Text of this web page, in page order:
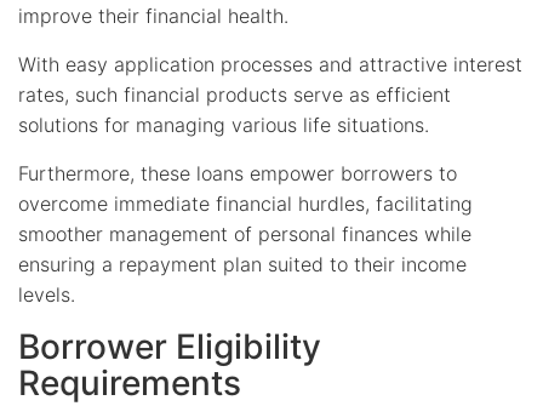
improve their financial health.
With easy application processes and attractive interest
rates, such financial products serve as efficient
solutions for managing various life situations.
Furthermore, these loans empower borrowers to
overcome immediate financial hurdles, facilitating
smoother management of personal finances while
ensuring a repayment plan suited to their income
levels.
Borrower Eligibility
Requirements